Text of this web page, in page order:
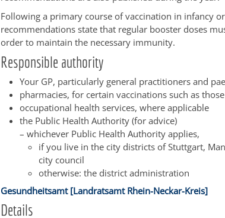
Following a primary course of vaccination in infancy or
recommendations state that regular booster doses
order to maintain the necessary immunity.
Responsible authority
Your GP, particularly general practitioners and
pharmacies, for certain vaccinations such as
occupational health services, where applicable
the Public Health Authority (for advice)
– whichever Public Health Authority applies,
if you live in the city districts of Stuttgart,
city council
otherwise: the district administration
Gesundheitsamt [Landratsamt Rhein-Neckar-Kreis]
Details